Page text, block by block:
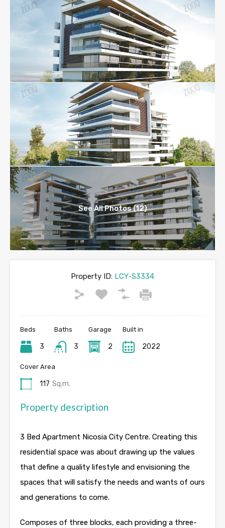
See All Photos (12)
Property ID: LCY-S3334
Beds
3
Baths
3
Garage
2
Built in
2022
Cover Area
117 Sq.m.
Property description
3 Bed Apartment Nicosia City Centre. Creating this
residential space was about drawing up the values
that define a quality lifestyle and envisioning the
spaces that will satisfy the needs and wants of ours
and generations to come.
Composes of three blocks, each providing a three-